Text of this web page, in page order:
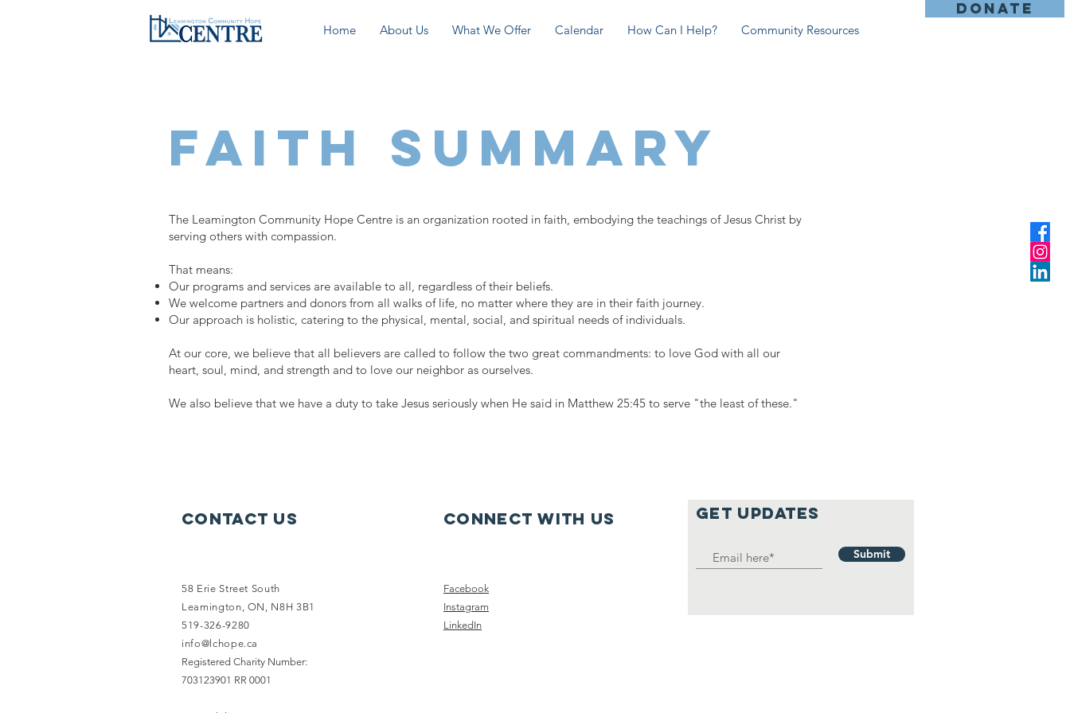
Home About Us What We Offer Calendar How Can I Help? Community Resources
DONATE
faith Summary
The Leamington Community Hope Centre is an organization rooted in faith, embodying the teachings of Jesus Christ by
serving others with compassion.
That means:
Our programs and services are available to all, regardless of their beliefs.
We welcome partners and donors from all walks of life, no matter where they are in their faith journey.
Our approach is holistic, catering to the physical, mental, social, and spiritual needs of individuals.
At our core, we believe that all believers are called to follow the two great commandments: to love God with all our
heart, soul, mind, and strength and to love our neighbor as ourselves.
We also believe that we have a duty to take Jesus seriously when He said in Matthew 25:45 to serve "the least of these."
Contact Us
58 Erie Street South
Leamington, ON, N8H 3B1
519-326-9280
info@lchope.ca
Registered Charity Number:
703123901 RR 0001
Connect with us
Facebook
Instagram
LinkedIn
get updates
Submit